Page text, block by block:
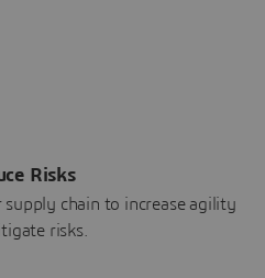
Risks
chain to increase agility
risks.